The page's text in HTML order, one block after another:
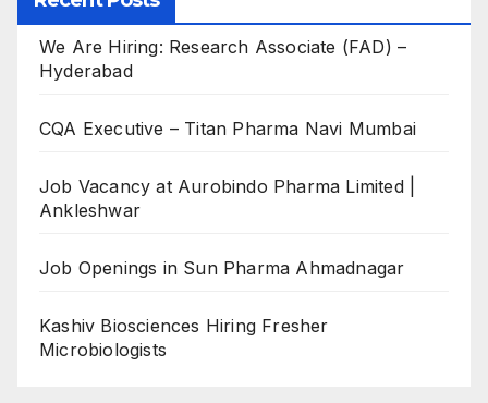
We Are Hiring: Research Associate (FAD) –
Hyderabad
CQA Executive – Titan Pharma Navi Mumbai
Job Vacancy at Aurobindo Pharma Limited |
Ankleshwar
Job Openings in Sun Pharma Ahmadnagar
Kashiv Biosciences Hiring Fresher
Microbiologists